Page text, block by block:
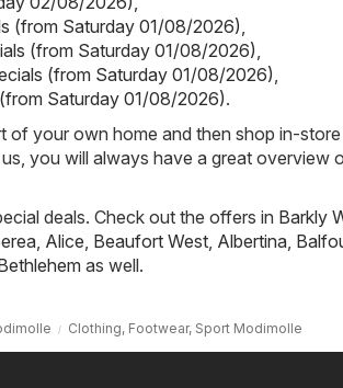
(from Saturday 01/08/2026),
(from Saturday 01/08/2026),
(from Saturday 01/08/2026),
Saturday 01/08/2026).
of your own home and then shop in-
you will always have a great overview
deals. Check out the offers in Barkly
, Alice, Beaufort West, Albertina,
as well.
Clothing, Footwear, Sport Modimolle